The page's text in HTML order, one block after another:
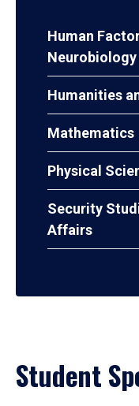
Human
Neurobiology
Humanities
Mathematics
Physical
Security
Affairs
Student